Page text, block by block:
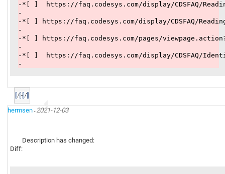
-*[ ]  https://faq.codesys.com/display/CDSFAQ/
-
-*[ ] https://faq.codesys.com/display/CDSFAQ/
-
-*[ ] https://faq.codesys.com/pages/
-
-*[ ]  https://faq.codesys.com/display/CDSFAQ/
-
hermsen-2021-12-03
Description has changed:
Diff: